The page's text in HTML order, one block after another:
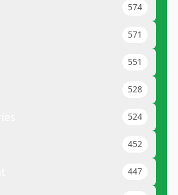
574
571
551
528
524
452
447